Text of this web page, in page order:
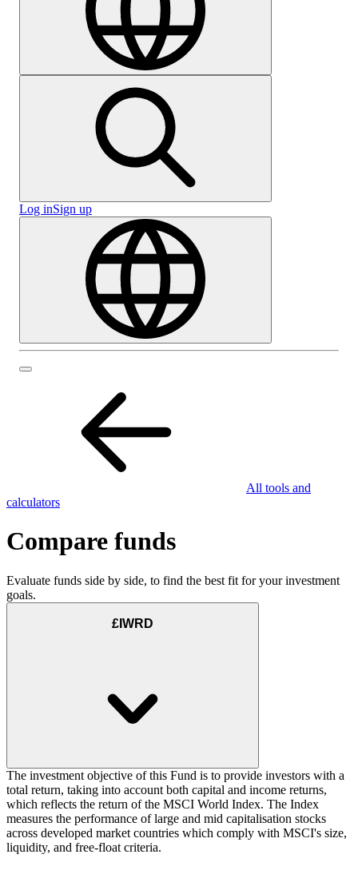
Log inSign up
All tools and
calculators
Compare funds
Evaluate funds side by side, to find the best fit for your investment
goals.
£IWRD
The investment objective of this Fund is to provide investors with a
total return, taking into account both capital and income returns,
which reflects the return of the MSCI World Index. The Index
measures the performance of large and mid capitalisation stocks
across developed market countries which comply with MSCI's size,
liquidity, and free-float criteria.